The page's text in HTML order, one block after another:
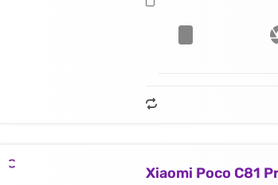
Xiaomi Poco C81